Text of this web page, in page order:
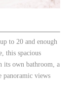
to 20 and enough
this spacious
its own bathroom, a
panoramic views